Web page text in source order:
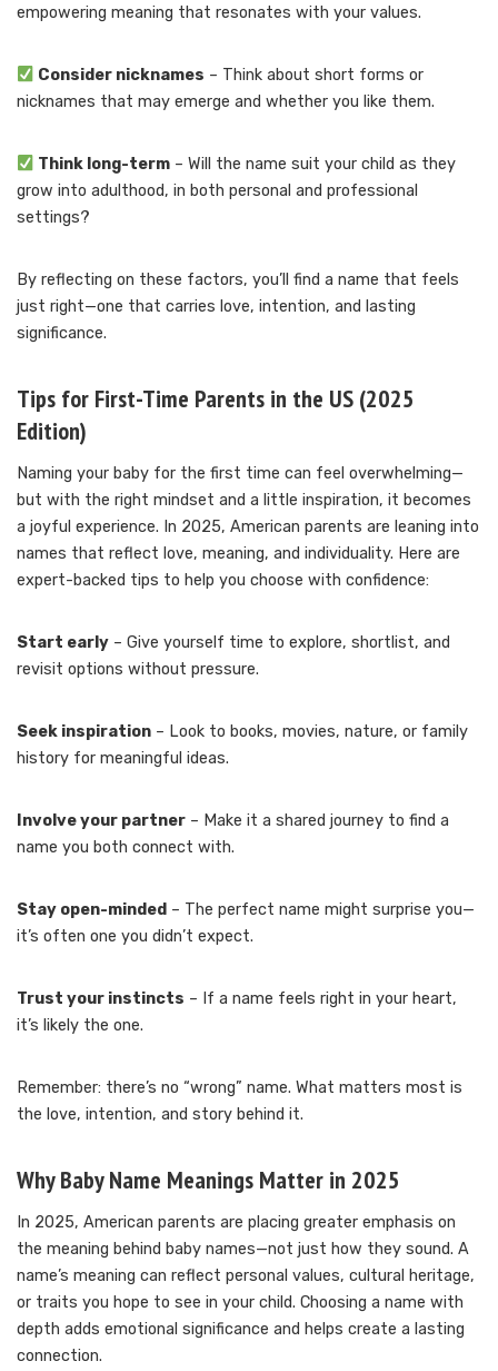
empowering meaning that resonates with your values.
Consider nicknames – Think about short forms or
nicknames that may emerge and whether you like them.
Think long-term – Will the name suit your child as they
grow into adulthood, in both personal and professional
settings?
By reflecting on these factors, you’ll find a name that feels
just right—one that carries love, intention, and lasting
significance.
Tips for First-Time Parents in the US (2025
Edition)
Naming your baby for the first time can feel overwhelming—
but with the right mindset and a little inspiration, it becomes
a joyful experience. In 2025, American parents are leaning into
names that reflect love, meaning, and individuality. Here are
expert-backed tips to help you choose with confidence:
Start early – Give yourself time to explore, shortlist, and
revisit options without pressure.
Seek inspiration – Look to books, movies, nature, or family
history for meaningful ideas.
Involve your partner – Make it a shared journey to find a
name you both connect with.
Stay open-minded – The perfect name might surprise you—
it’s often one you didn’t expect.
Trust your instincts – If a name feels right in your heart,
it’s likely the one.
Remember: there’s no “wrong” name. What matters most is
the love, intention, and story behind it.
Why Baby Name Meanings Matter in 2025
In 2025, American parents are placing greater emphasis on
the meaning behind baby names—not just how they sound. A
name’s meaning can reflect personal values, cultural heritage,
or traits you hope to see in your child. Choosing a name with
depth adds emotional significance and helps create a lasting
connection.